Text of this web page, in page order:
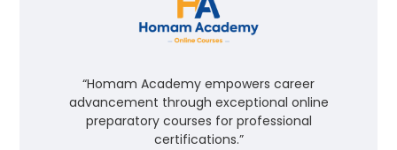
“Homam Academy empowers career
advancement through exceptional online
preparatory courses for professional
certifications.”